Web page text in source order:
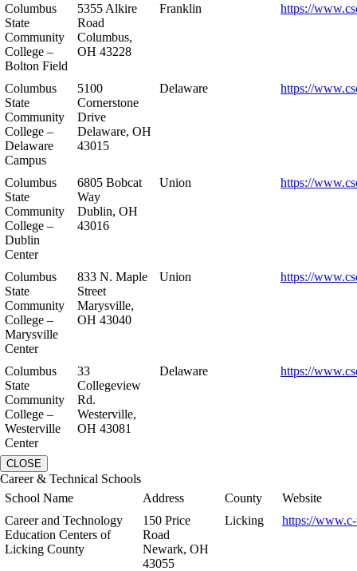
Columbus
State
Community
College –
Bolton Field
5355 Alkire
Road
Columbus,
OH 43228
Franklin https://
Columbus
State
Community
College –
Delaware
Campus
5100
Cornerstone
Drive
Delaware, OH
43015
Delaware https://
Columbus
State
Community
College –
Dublin
Center
6805 Bobcat
Way
Dublin, OH
43016
Union https://
Columbus
State
Community
College –
Marysville
Center
833 N. Maple
Street
Marysville,
OH 43040
Union https://
Columbus
State
Community
College –
Westerville
Center
33
Collegeview
Rd.
Westerville,
OH 43081
Delaware https://
CLOSE
Career & Technical Schools
School Name
Address County
Website
Career and Technology
Education Centers of
Licking County
150 Price
Road
Newark, OH
43055
Licking https://